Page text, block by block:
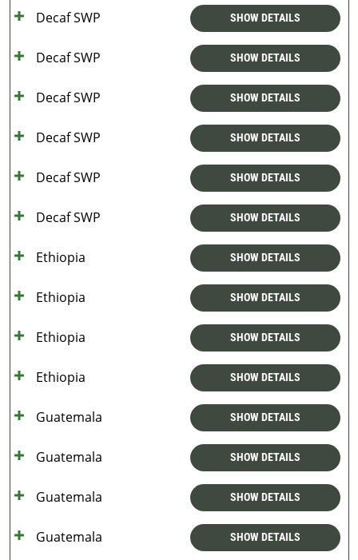
Decaf SWP SHOW DETAILS
Decaf SWP SHOW DETAILS
Decaf SWP SHOW DETAILS
Decaf SWP SHOW DETAILS
Decaf SWP SHOW DETAILS
Decaf SWP SHOW DETAILS
Ethiopia SHOW DETAILS
Ethiopia SHOW DETAILS
Ethiopia SHOW DETAILS
Ethiopia SHOW DETAILS
Guatemala SHOW DETAILS
Guatemala SHOW DETAILS
Guatemala SHOW DETAILS
Guatemala SHOW DETAILS